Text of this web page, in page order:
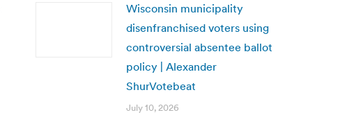
Wisconsin municipality
disenfranchised voters using
controversial absentee ballot
policy | Alexander
ShurVotebeat
July 10, 2026